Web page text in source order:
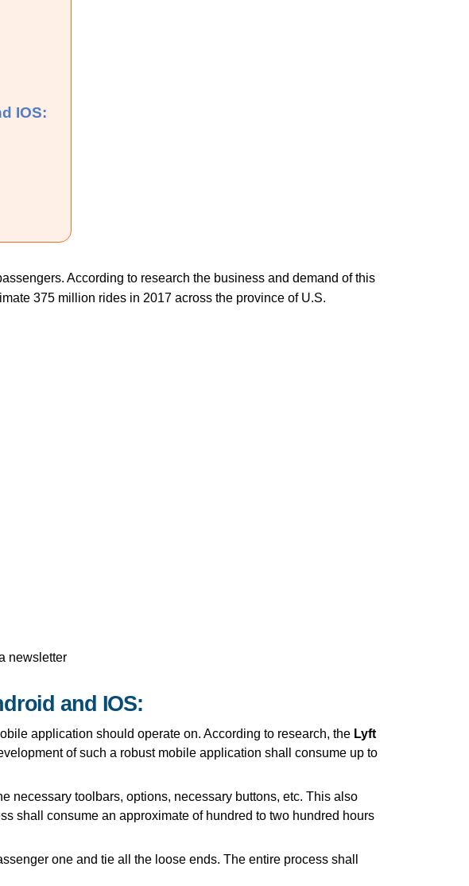
IOS:
According to research the business and demand of this
375 million rides in 2017 across the province of U.S.
newsletter
and IOS:
application should operate on. According to research, the Lyft
of such a robust mobile application shall consume up to
necessary toolbars, options, necessary buttons, etc. This also
shall consume an approximate of hundred to two hundred hours
one and tie all the loose ends. The entire process shall